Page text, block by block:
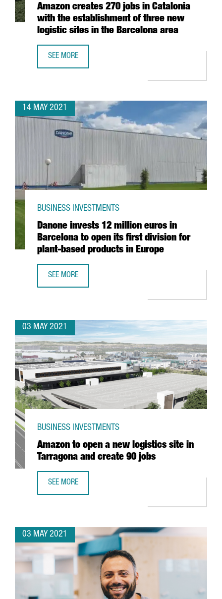
Amazon creates 270 jobs in Catalonia
with the establishment of three new
logistic sites in the Barcelona area
SEE MORE
14 MAY 2021
Danone invests 12 million euros in
Barcelona to open its first division for
plant-based products in Europe
BUSINESS INVESTMENTS
SEE MORE
03 MAY 2021
Amazon to open a new logistics site in
Tarragona and create 90 jobs
BUSINESS INVESTMENTS
SEE MORE
03 MAY 2021